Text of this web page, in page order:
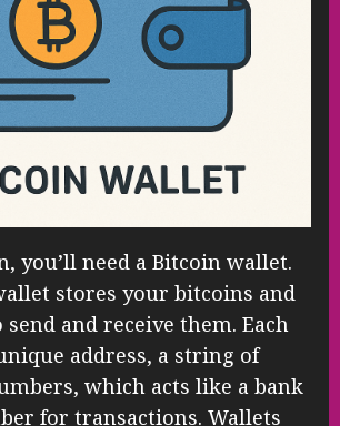
you’ll need a Bitcoin wallet.
stores your bitcoins and
and receive them. Each
address, a string of
which acts like a bank
for transactions. Wallets